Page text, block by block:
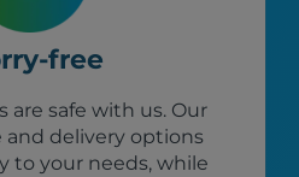
free
are safe with us. Our
and delivery options
to your needs, while